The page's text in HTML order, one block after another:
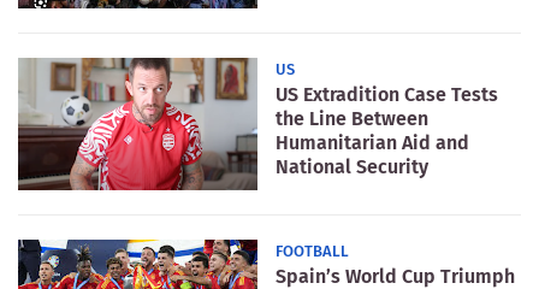
US
US Extradition Case Tests
the Line Between
Humanitarian Aid and
National Security
FOOTBALL
Spain’s World Cup Triumph